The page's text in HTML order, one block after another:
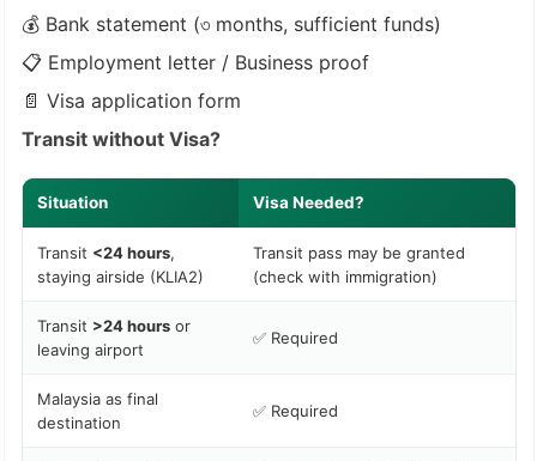
💰 Bank statement (৩ months, sufficient funds)
📋 Employment letter / Business proof
📄 Visa application form
Transit without Visa?
Situation Visa Needed?
Transit <24 hours,
staying airside (KLIA2)
Transit pass may be granted
(check with immigration)
Transit >24 hoursor
leaving airport
✅ Required
Malaysia as final
destination
✅ Required